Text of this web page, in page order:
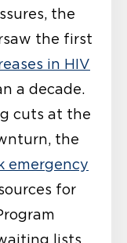
the
the first
in HIV
a decade.
cuts at the
the
emergency
for
lists